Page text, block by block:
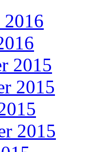
2016
2015
2015
2015